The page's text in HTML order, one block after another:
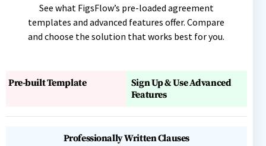
See what FigsFlow’s pre-loaded agreement
templates and advanced features offer. Compare
and choose the solution that works best for you.
Pre-built Template
Sign Up & Use Advanced
Features
Professionally Written Clauses